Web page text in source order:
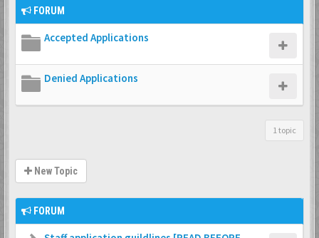
FORUM
Accepted Applications
Denied Applications
1 topic
New Topic
FORUM